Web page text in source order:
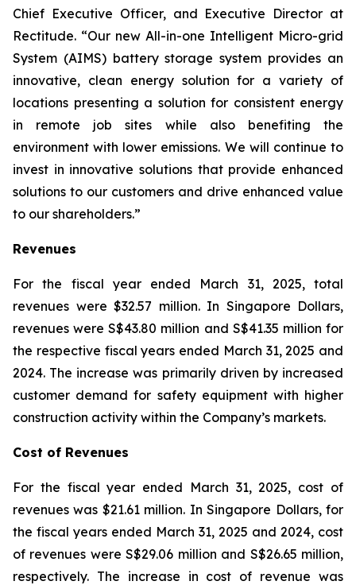
Chief Executive Officer, and Executive Director at
Rectitude. “Our new All-in-one Intelligent Micro-grid
System (AIMS) battery storage system provides an
innovative, clean energy solution for a variety of
locations presenting a solution for consistent energy
in remote job sites while also benefiting the
environment with lower emissions. We will continue to
invest in innovative solutions that provide enhanced
solutions to our customers and drive enhanced value
to our shareholders.”
Revenues
For the fiscal year ended March 31, 2025, total
revenues were $32.57 million. In Singapore Dollars,
revenues were S$43.80 million and S$41.35 million for
the respective fiscal years ended March 31, 2025 and
2024. The increase was primarily driven by increased
customer demand for safety equipment with higher
construction activity within the Company’s markets.
Cost of Revenues
For the fiscal year ended March 31, 2025, cost of
revenues was $21.61 million. In Singapore Dollars, for
the fiscal years ended March 31, 2025 and 2024, cost
of revenues were S$29.06 million and S$26.65 million,
respectively. The increase in cost of revenue was